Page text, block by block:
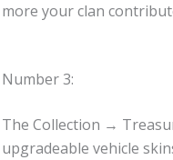
more your clan
Number 3:
The Collection →
upgradeable vehicle